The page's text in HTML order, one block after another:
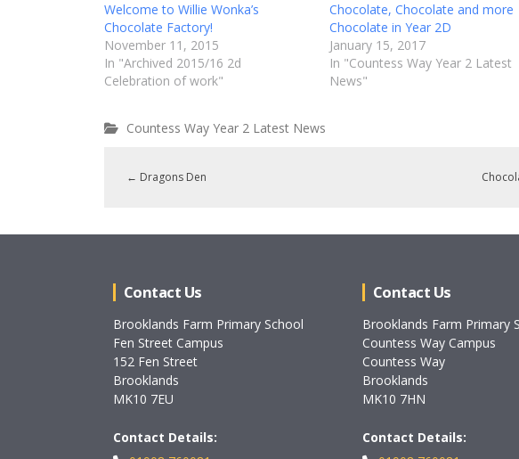
Welcome to Willie Wonka’s
Chocolate Factory!
November 11, 2015
In "Archived 2015/16 2d
Celebration of work"
Chocolate, Chocolate and more
Chocolate in Year 2D
January 15, 2017
In "Countess Way Year 2 Latest
News"
Countess Way Year 2 Latest News
← Dragons Den
Contact Us
Brooklands Farm Primary School
Fen Street Campus
152 Fen Street
Brooklands
MK10 7EU
Contact Details:
Contact Us
Brooklands Farm Primary
Countess Way Campus
Countess Way
Brooklands
MK10 7HN
Contact Details: